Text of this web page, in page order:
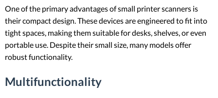
One of the primary advantages of small printer scanners is
their compact design. These devices are engineered to fit into
tight spaces, making them suitable for desks, shelves, or even
portable use. Despite their small size, many models offer
robust functionality.
Multifunctionality